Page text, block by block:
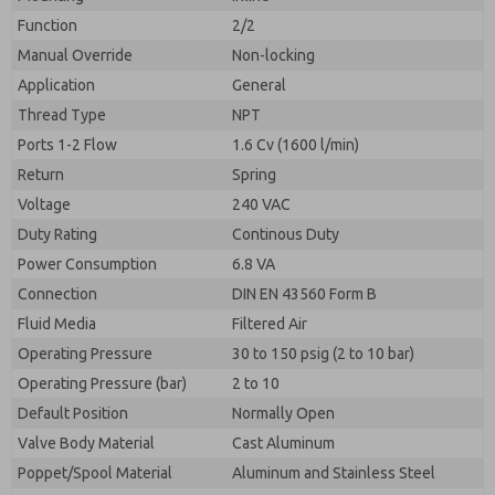
Function
2/2
Manual Override
Non-locking
Application
General
Thread Type
NPT
Ports 1-2 Flow
1.6 Cv (1600 l/min)
Return
Spring
Voltage
240 VAC
Duty Rating
Continous Duty
Power Consumption
6.8 VA
Connection
DIN EN 43560 Form B
Fluid Media
Filtered Air
Operating Pressure
30 to 150 psig (2 to 10 bar)
Operating Pressure (bar)
2 to 10
Default Position
Normally Open
Valve Body Material
Cast Aluminum
Poppet/Spool Material
Aluminum and Stainless Steel
By submitting the contact form, I agree to the
processing.